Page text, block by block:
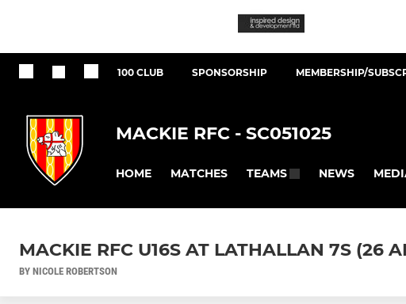
100 CLUB SPONSORSHIP MEMBERSHIP/
MACKIE RFC - SC051025
HOME MATCHES TEAMS NEWS
MACKIE RFC U16S AT LATHALLAN 7S (26
BY NICOLE ROBERTSON